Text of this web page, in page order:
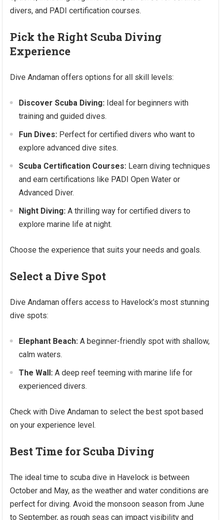
divers, and PADI certification courses.
Pick the Right Scuba Diving
Experience
Dive Andaman offers options for all skill levels:
Discover Scuba Diving: Ideal for beginners with
training and guided dives.
Fun Dives: Perfect for certified divers who want to
explore advanced dive sites.
Scuba Certification Courses: Learn diving techniques
and earn certifications like PADI Open Water or
Advanced Diver.
Night Diving: A thrilling way for certified divers to
explore marine life at night.
Choose the experience that suits your needs and goals.
Select a Dive Spot
Dive Andaman offers access to Havelock’s most stunning
dive spots:
Elephant Beach: A beginner-friendly spot with shallow,
calm waters.
The Wall: A deep reef teeming with marine life for
experienced divers.
Check with Dive Andaman to select the best spot based
on your experience level.
Best Time for Scuba Diving
The ideal time to scuba dive in Havelock is between
October and May, as the weather and water conditions are
perfect for diving. Avoid the monsoon season from June
to September, as rough seas can impact visibility and